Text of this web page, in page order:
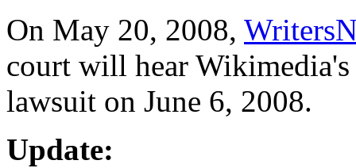
On May 20, 2008,
court will hear
lawsuit on June 6, 2008.
Update: